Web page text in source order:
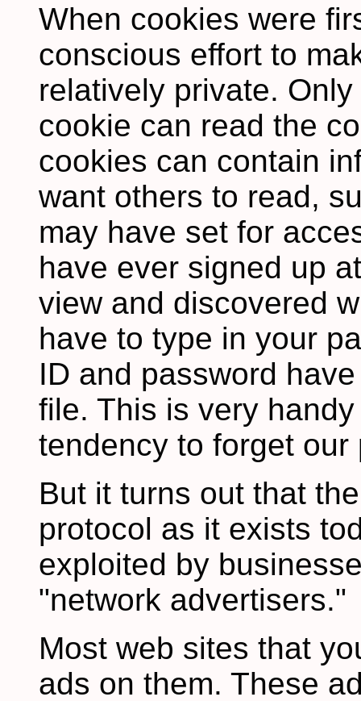
When cookies were
conscious effort to
relatively private.
cookie can read the
cookies can contain
want others to read,
may have set for
have ever signed up
view and discovered
have to type in your
ID and password
file. This is very
tendency to forget our
But it turns out that
protocol as it exists
exploited by
"network advertisers."
Most web sites that
ads on them. These